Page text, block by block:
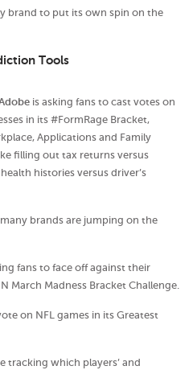
brand to put its own spin on the
Tools
is asking fans to cast votes on
in its #FormRage Bracket,
Applications and Family
filling out tax returns versus
histories versus driver’s
brands are jumping on the
fans to face off against their
March Madness Bracket Challenge.
on NFL games in its Greatest
tracking which players’ and